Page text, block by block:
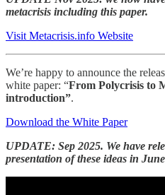
metacrisis including this paper.
Visit Metacrisis.info Website
We’re happy to announce the
white paper: “From Polycrisis to
introduction”.
Download the White Paper
UPDATE: Sep 2025. We have
presentation of these ideas in